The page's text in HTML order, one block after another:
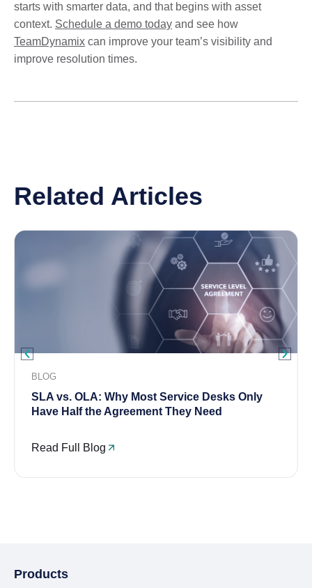
starts with smarter data, and that begins with asset
context. Schedule a demo today and see how
TeamDynamix can improve your team’s visibility and
improve resolution times.
Related Articles
BLOG
SLA vs. OLA: Why Most Service Desks Only
Have Half the Agreement They Need
Read Full Blog
Products